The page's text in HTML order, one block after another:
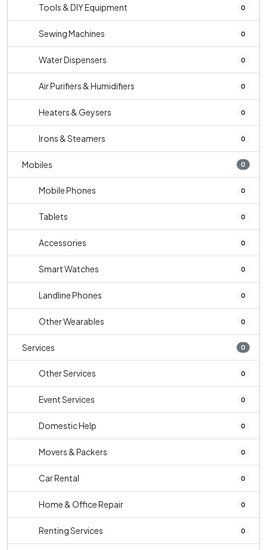
Tools & DIY Equipment 0
Sewing Machines 0
Water Dispensers 0
Air Purifiers & Humidifiers 0
Heaters & Geysers 0
Irons & Steamers 0
Mobiles 0
Mobile Phones 0
Tablets 0
Accessories 0
Smart Watches 0
Landline Phones 0
Other Wearables 0
Services 0
Other Services 0
Event Services 0
Domestic Help 0
Movers & Packers 0
Car Rental 0
Home & Office Repair 0
Renting Services 0